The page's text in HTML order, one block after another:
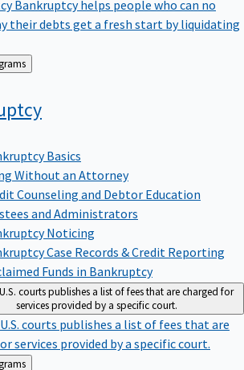
their debts get a fresh start by liquidating
Basics
Without an Attorney
Counseling and Debtor Education
and Administrators
Noticing
Case Records & Credit Reporting
Funds in Bankruptcy
courts publishes a list of fees that are charged for
services provided by a specific court.
courts publishes a list of fees that are
services provided by a specific court.